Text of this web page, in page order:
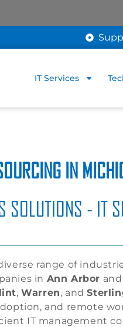
IT Services
IN
SOLUTIONS - IT
range of
in Ann Arbor
,Warren, and
and remote
IT management